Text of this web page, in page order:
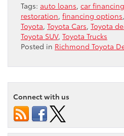
Tags: auto loans, car financing
restoration, financing options,
Toyota, Toyota Cars, Toyota
Toyota SUV, Toyota Trucks
Posted in Richmond Toyota
Connect with us